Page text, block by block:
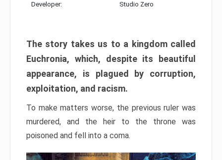
Developer: Studio Zero
The story takes us to a kingdom called
Euchronia, which, despite its beautiful
appearance, is plagued by corruption,
exploitation, and racism.
To make matters worse, the previous ruler was
murdered, and the heir to the throne was
poisoned and fell into a coma.